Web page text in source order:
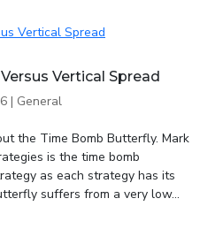
Vertical Spread
| General
the Time Bomb Butterfly. Mark
is the time bomb
as each strategy has its
suffers from a very low...